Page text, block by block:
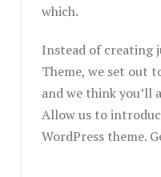
which.
Instead of creating
Theme, we set out
and we think you’ll
Allow us to
WordPress theme.